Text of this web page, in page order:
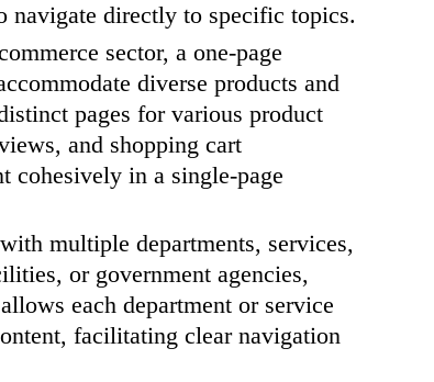
navigate directly to specific topics.
sector, a one-page
diverse products and
pages for various product
and shopping cart
cohesively in a single-page
multiple departments, services,
or government agencies,
each department or service
facilitating clear navigation